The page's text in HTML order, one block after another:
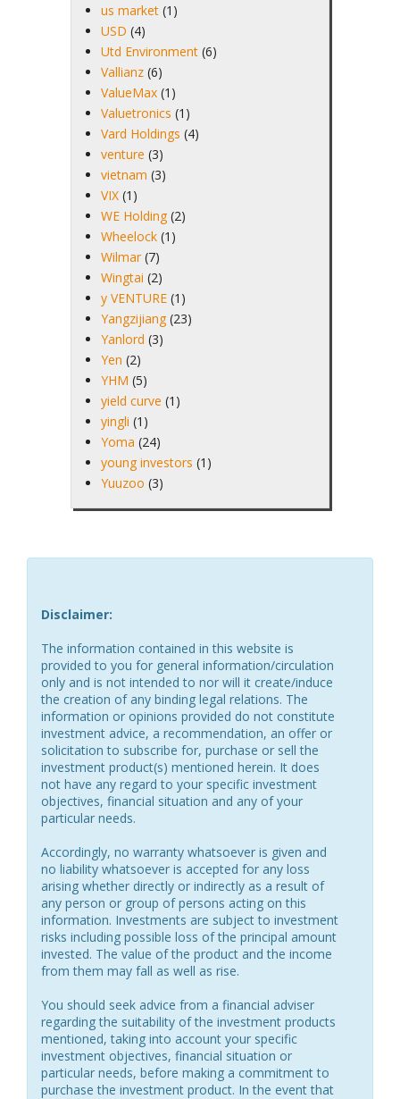
us market (1)
USD (4)
Utd Environment (6)
Vallianz (6)
ValueMax (1)
Valuetronics (1)
Vard Holdings (4)
venture (3)
vietnam (3)
VIX (1)
WE Holding (2)
Wheelock (1)
Wilmar (7)
Wingtai (2)
y VENTURE (1)
Yangzijiang (23)
Yanlord (3)
Yen (2)
YHM (5)
yield curve (1)
yingli (1)
Yoma (24)
young investors (1)
Yuuzoo (3)
Disclaimer:
The information contained in this website is
provided to you for general information/circulation
only and is not intended to nor will it create/induce
the creation of any binding legal relations. The
information or opinions provided do not constitute
investment advice, a recommendation, an offer or
solicitation to subscribe for, purchase or sell the
investment product(s) mentioned herein. It does
not have any regard to your specific investment
objectives, financial situation and any of your
particular needs.
Accordingly, no warranty whatsoever is given and
no liability whatsoever is accepted for any loss
arising whether directly or indirectly as a result of
any person or group of persons acting on this
information. Investments are subject to investment
risks including possible loss of the principal amount
invested. The value of the product and the income
from them may fall as well as rise.
You should seek advice from a financial adviser
regarding the suitability of the investment products
mentioned, taking into account your specific
investment objectives, financial situation or
particular needs, before making a commitment to
purchase the investment product. In the event that